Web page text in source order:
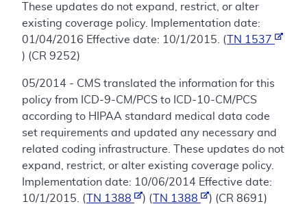
These updates do not expand, restrict, or alter
existing coverage policy. Implementation date:
01/04/2016 Effective date: 10/1/2015. (
TN 1537
) (CR 9252)
05/2014 - CMS translated the information for this
policy from ICD-9-CM/PCS to ICD-10-CM/PCS
according to HIPAA standard medical data code
set requirements and updated any necessary and
related coding infrastructure. These updates do not
expand, restrict, or alter existing coverage policy.
Implementation date: 10/06/2014 Effective date:
10/1/2015. (
TN 1388 ) ( TN 1388 ) (CR 8691)